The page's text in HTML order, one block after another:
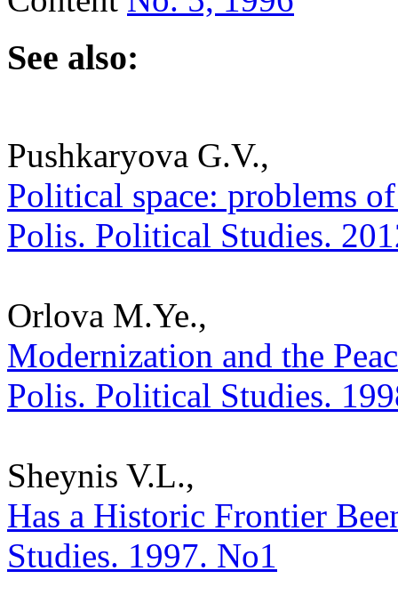
See also:
Pushkaryova G.V.,
Political space: problems
Polis. Political Studies.
Orlova M.Ye.,
Modernization and the
Polis. Political Studies.
Sheynis V.L.,
Has a Historic Frontier
Studies. 1997. No1